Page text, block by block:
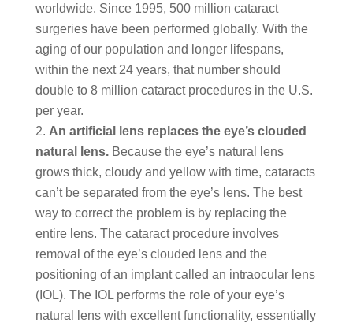
worldwide. Since 1995, 500 million cataract
surgeries have been performed globally. With the
aging of our population and longer lifespans,
within the next 24 years, that number should
double to 8 million cataract procedures in the U.S.
per year.
An artificial lens replaces the eye’s clouded
natural lens.Because the eye’s natural lens
grows thick, cloudy and yellow with time, cataracts
can’t be separated from the eye’s lens. The best
way to correct the problem is by replacing the
entire lens. The cataract procedure involves
removal of the eye’s clouded lens and the
positioning of an implant called an intraocular lens
(IOL). The IOL performs the role of your eye’s
natural lens with excellent functionality, essentially